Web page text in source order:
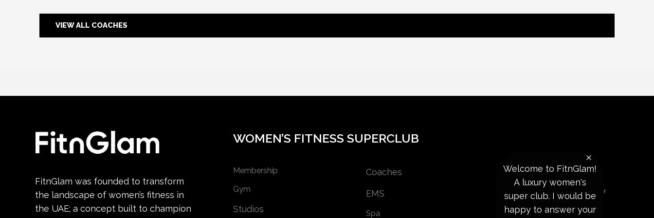
VIEW ALL COACHES
FitnGlam was founded to transform
the landscape of women’s fitness in
the UAE; a concept built to champion
WOMEN’S FITNESS SUPERCLUB
Membership
Gym
Studios
Coaches
EMS
Spa
REACH US
Subscribe To Our Newsletter
Welcome to FitnGlam!
A luxury women's
super club. I would be
happy to answer your